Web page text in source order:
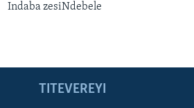
Indaba zesiNdebele
TITEVEREYI